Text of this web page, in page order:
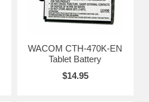
WACOM CTH-470K-EN
Tablet Battery
$14.95